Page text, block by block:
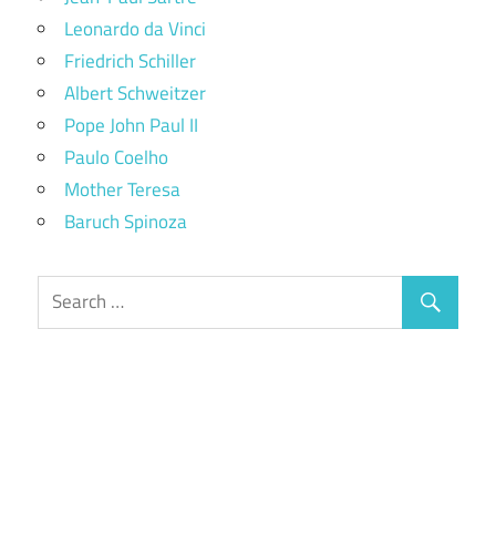
Leonardo da Vinci
Friedrich Schiller
Albert Schweitzer
Pope John Paul II
Paulo Coelho
Mother Teresa
Baruch Spinoza